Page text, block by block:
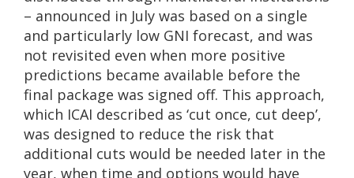
– announced in July was based on a single
and particularly low GNI forecast, and was
not revisited even when more positive
predictions became available before the
final package was signed off. This approach,
which ICAI described as ‘cut once, cut deep’,
was designed to reduce the risk that
additional cuts would be needed later in the
year, when time and options would have